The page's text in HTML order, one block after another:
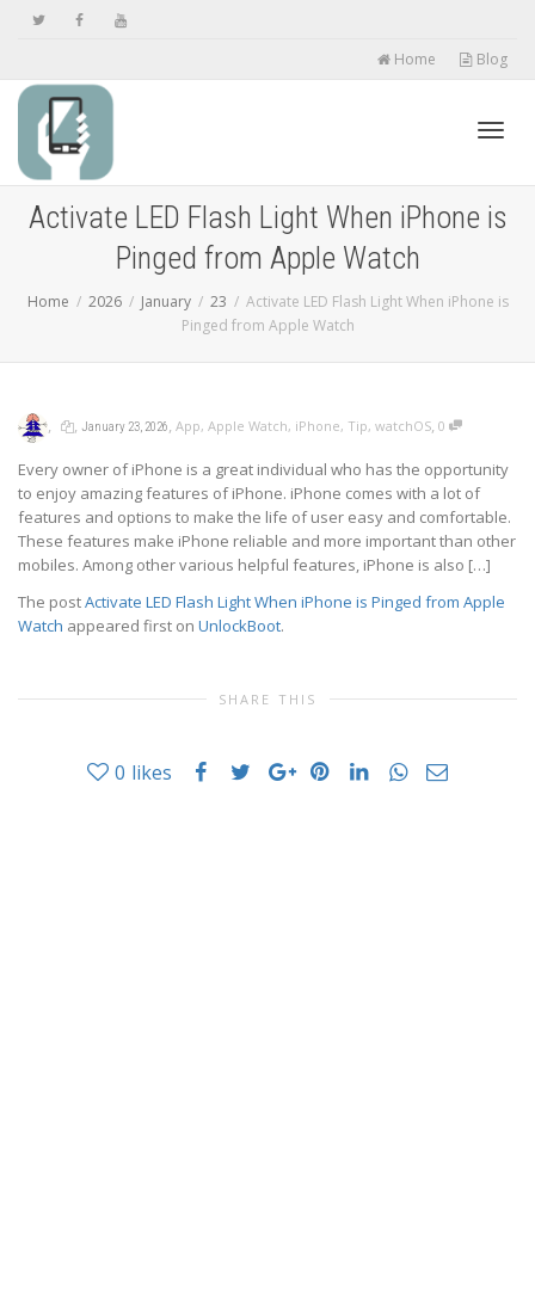
Home Blog
Activate LED Flash Light When iPhone is
Pinged from Apple Watch
Home 2026 January 23
Activate LED Flash Light When iPhone is
Pinged from Apple Watch
, , January 23, 2026, App, Apple Watch, iPhone, Tip, watchOS, 0
Every owner of iPhone is a great individual who has the opportunity
to enjoy amazing features of iPhone. iPhone comes with a lot of
features and options to make the life of user easy and comfortable.
These features make iPhone reliable and more important than other
mobiles. Among other various helpful features, iPhone is also […]
The postActivate LED Flash Light When iPhone is Pinged from Apple
Watch appeared first on UnlockBoot.
SHARE THIS
0 likes